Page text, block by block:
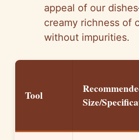
appeal of our
creamy richness of
without impurities.
Tool
Size/